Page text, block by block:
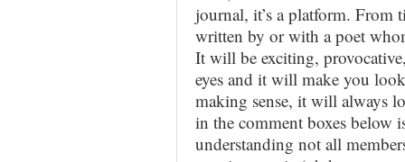
journal, it’s a platform.
written by or with a poet
It will be exciting,
eyes and it will make you
making sense, it will always
in the comment boxes below
understanding not all